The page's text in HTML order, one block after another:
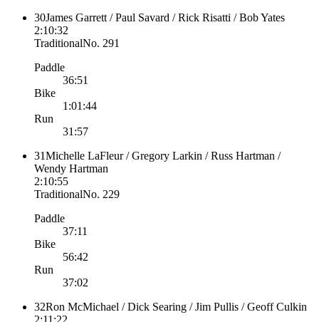
30James Garrett / Paul Savard / Rick Risatti / Bob Yates
2:10:32
TraditionalNo. 291
Paddle
36:51
Bike
1:01:44
Run
31:57
31Michelle LaFleur / Gregory Larkin / Russ Hartman /
Wendy Hartman
2:10:55
TraditionalNo. 229
Paddle
37:11
Bike
56:42
Run
37:02
32Ron McMichael / Dick Searing / Jim Pullis / Geoff Culkin
2:11:22